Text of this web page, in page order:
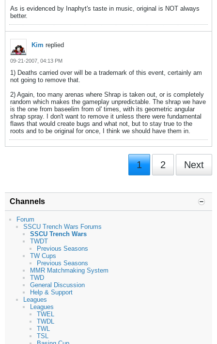
As is evidenced by Inaphyt's taste in music, original is NOT always
better.
Kim replied
09-21-2007, 04:13 PM
1) Deaths carried over will be a trademark of this event, certainly am
not going to remove that.
2) Again, too many arenas where Shrap is taken out, or is completely
random which makes the gameplay unpredictable. The shrap we have
is the one from baseelim from ol' times, with its geometric angular
shrap spray. I don't want to remove it unless there were fundamental
flaws that would create bugs and what not, but to stay true to the
roots and to be original for once, I think we should have them in.
1 2 Next
Channels
Forum
SSCU Trench Wars Forums
SSCU Trench Wars
TWDT
Previous Seasons
TW Cups
Previous Seasons
MMR Matchmaking System
TWD
General Discussion
Help & Support
Leagues
Leagues
TWEL
TWDL
TWL
TSL